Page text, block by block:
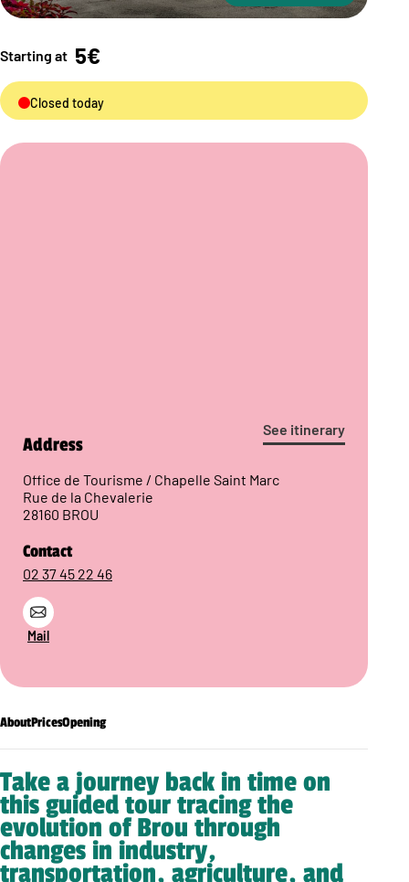
Starting at 5€
Closed today
See itinerary
Address
Office de Tourisme / Chapelle Saint Marc
Rue de la Chevalerie
28160 BROU
Contact
02 37 45 22 46
Mail
AboutPricesOpening
Take a journey back in time on
this guided tour tracing the
evolution of Brou through
changes in industry,
transportation, agriculture, and